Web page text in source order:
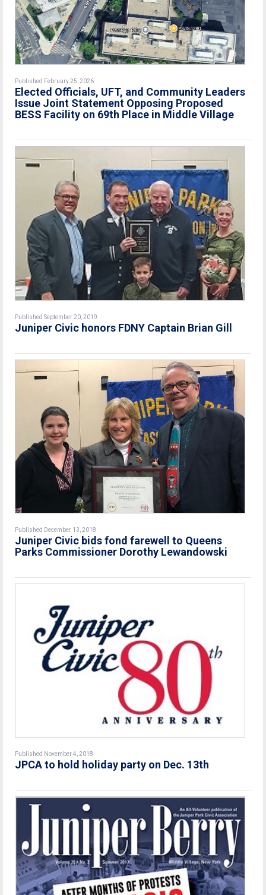
Published February 25, 2026
Elected Officials, UFT, and Community Leaders
Issue Joint Statement Opposing Proposed
BESS Facility on 69th Place in Middle Village
Published September 20, 2019
Juniper Civic honors FDNY Captain Brian Gill
Published December 13, 2018
Juniper Civic bids fond farewell to Queens
Parks Commissioner Dorothy Lewandowski
Published November 4, 2018
JPCA to hold holiday party on Dec. 13th